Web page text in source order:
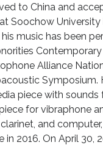
to China and
Soochow University
music has been
Alliance
piece with sounds
for vibraphone
and
in 2016. On April 30,